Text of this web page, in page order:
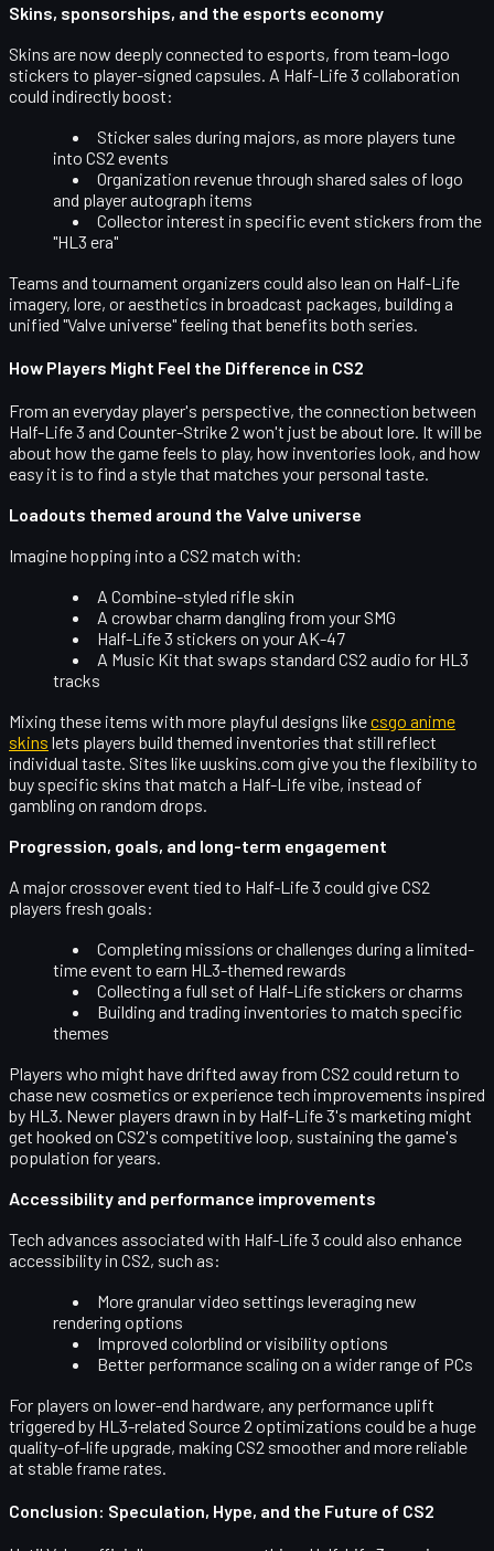
Skins, sponsorships, and the esports economy
Skins are now deeply connected to esports, from team-logo
stickers to player-signed capsules. A Half-Life 3 collaboration
could indirectly boost:
Sticker sales during majors, as more players tune
into CS2 events
Organization revenue through shared sales of logo
and player autograph items
Collector interest in specific event stickers from the
"HL3 era"
Teams and tournament organizers could also lean on Half-Life
imagery, lore, or aesthetics in broadcast packages, building a
unified "Valve universe" feeling that benefits both series.
How Players Might Feel the Difference in CS2
From an everyday player's perspective, the connection between
Half-Life 3 and Counter-Strike 2 won't just be about lore. It will be
about how the game feels to play, how inventories look, and how
easy it is to find a style that matches your personal taste.
Loadouts themed around the Valve universe
Imagine hopping into a CS2 match with:
A Combine-styled rifle skin
A crowbar charm dangling from your SMG
Half-Life 3 stickers on your AK-47
A Music Kit that swaps standard CS2 audio for HL3
tracks
Mixing these items with more playful designs likecsgo anime
skins lets players build themed inventories that still reflect
individual taste. Sites like uuskins.com give you the flexibility to
buy specific skins that match a Half-Life vibe, instead of
gambling on random drops.
Progression, goals, and long-term engagement
A major crossover event tied to Half-Life 3 could give CS2
players fresh goals:
Completing missions or challenges during a limited-
time event to earn HL3-themed rewards
Collecting a full set of Half-Life stickers or charms
Building and trading inventories to match specific
themes
Players who might have drifted away from CS2 could return to
chase new cosmetics or experience tech improvements inspired
by HL3. Newer players drawn in by Half-Life 3's marketing might
get hooked on CS2's competitive loop, sustaining the game's
population for years.
Accessibility and performance improvements
Tech advances associated with Half-Life 3 could also enhance
accessibility in CS2, such as:
More granular video settings leveraging new
rendering options
Improved colorblind or visibility options
Better performance scaling on a wider range of PCs
For players on lower-end hardware, any performance uplift
triggered by HL3-related Source 2 optimizations could be a huge
quality-of-life upgrade, making CS2 smoother and more reliable
at stable frame rates.
Conclusion: Speculation, Hype, and the Future of CS2